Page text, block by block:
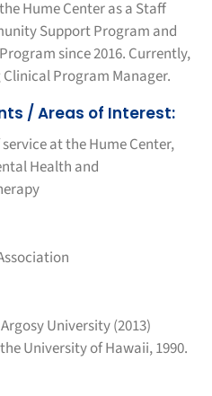
Hume Center as a Staff
Support Program and
since 2016. Currently,
Program Manager.
/ Areas of Interest:
at the Hume Center,
Health and
University (2013)
University of Hawaii, 1990.